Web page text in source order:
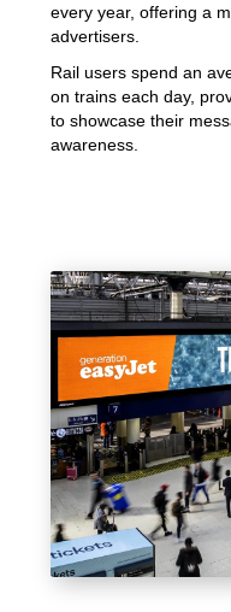
every year, offering a
advertisers.
Rail users spend an
on trains each day,
to showcase their
awareness.